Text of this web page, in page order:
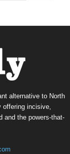
alternative to North
offering incisive,
and the powers-that-